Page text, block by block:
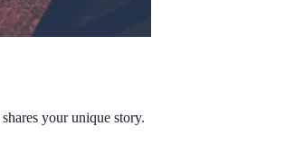
your unique story.